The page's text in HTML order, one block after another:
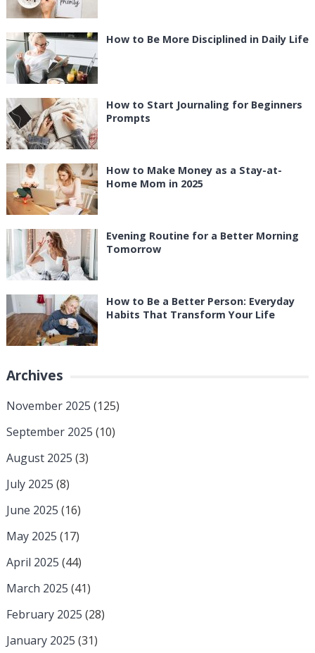
How to Be More Disciplined in Daily Life
How to Start Journaling for Beginners
Prompts
How to Make Money as a Stay-at-
Home Mom in 2025
Evening Routine for a Better Morning
Tomorrow
How to Be a Better Person: Everyday
Habits That Transform Your Life
Archives
November 2025 (125)
September 2025 (10)
August 2025 (3)
July 2025 (8)
June 2025 (16)
May 2025 (17)
April 2025 (44)
March 2025 (41)
February 2025 (28)
January 2025 (31)